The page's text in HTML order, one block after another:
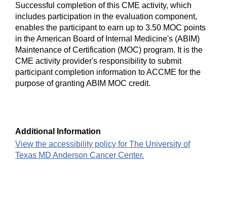
Successful completion of this CME activity, which
includes participation in the evaluation component,
enables the participant to earn up to 3.50 MOC points
in the American Board of Internal Medicine's (ABIM)
Maintenance of Certification (MOC) program. It is the
CME activity provider's responsibility to submit
participant completion information to ACCME for the
purpose of granting ABIM MOC credit.
Additional Information
View the accessibility policy for The University of
Texas MD Anderson Cancer Center.